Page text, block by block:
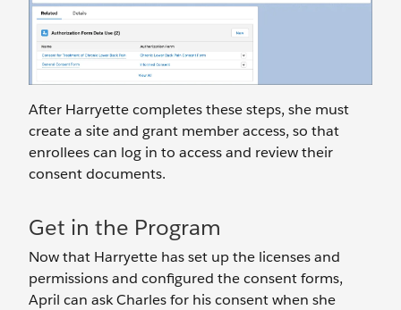
After Harryette completes these steps, she must
create a site and grant member access, so that
enrollees can log in to access and review their
consent documents.
Get in the Program
Now that Harryette has set up the licenses and
permissions and configured the consent forms,
April can ask Charles for his consent when she